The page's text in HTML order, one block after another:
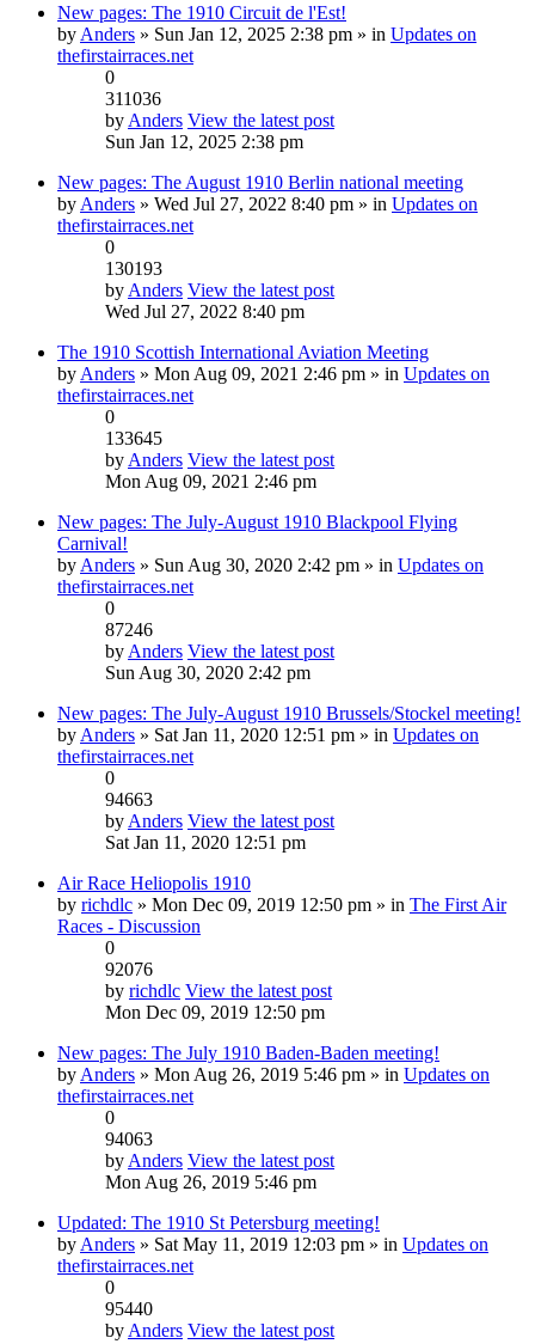
New pages: The 1910 Circuit de l'Est!
by Anders » Sun Jan 12, 2025 2:38 pm » in Updates on
thefirstairraces.net
0
311036
by Anders View the latest post
Sun Jan 12, 2025 2:38 pm
New pages: The August 1910 Berlin national meeting
by Anders » Wed Jul 27, 2022 8:40 pm » in Updates on
thefirstairraces.net
0
130193
by Anders View the latest post
Wed Jul 27, 2022 8:40 pm
The 1910 Scottish International Aviation Meeting
by Anders » Mon Aug 09, 2021 2:46 pm » in Updates on
thefirstairraces.net
0
133645
by Anders View the latest post
Mon Aug 09, 2021 2:46 pm
New pages: The July-August 1910 Blackpool Flying
Carnival!
by Anders » Sun Aug 30, 2020 2:42 pm » in Updates on
thefirstairraces.net
0
87246
by Anders View the latest post
Sun Aug 30, 2020 2:42 pm
New pages: The July-August 1910 Brussels/Stockel meeting!
by Anders » Sat Jan 11, 2020 12:51 pm » in Updates on
thefirstairraces.net
0
94663
by Anders View the latest post
Sat Jan 11, 2020 12:51 pm
Air Race Heliopolis 1910
by richdlc » Mon Dec 09, 2019 12:50 pm » in The First Air
Races - Discussion
0
92076
by richdlc View the latest post
Mon Dec 09, 2019 12:50 pm
New pages: The July 1910 Baden-Baden meeting!
by Anders » Mon Aug 26, 2019 5:46 pm » in Updates on
thefirstairraces.net
0
94063
by Anders View the latest post
Mon Aug 26, 2019 5:46 pm
Updated: The 1910 St Petersburg meeting!
by Anders » Sat May 11, 2019 12:03 pm » in Updates on
thefirstairraces.net
0
95440
by Anders View the latest post